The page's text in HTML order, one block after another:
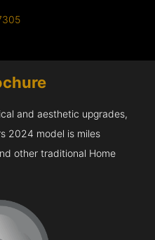
and aesthetic upgrades,
2024 model is miles
other traditional Home